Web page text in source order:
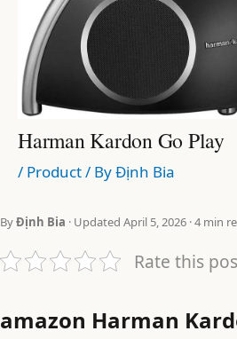
Harman Kardon Go Play
/ Product/ ByĐịnh Bia
ByĐịnh Bia · Updated April 5, 2026 · 4 min
Rate this
amazon Harman